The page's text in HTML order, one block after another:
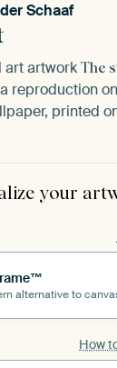
Schaaf
art artwork The
reproduction
printed
your
alternative to
How